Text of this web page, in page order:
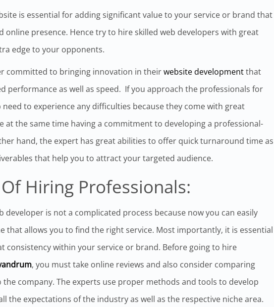
is essential for adding significant value to your service or brand that
online presence. Hence try to hire skilled web developers with great
edge to your opponents.
committed to bringing innovation in theirwebsite developmentthat
performance as well as speed. If you approach the professionals for
to experience any difficulties because they come with great
at the same time having a commitment to developing a professional-
hand, the expert has great abilities to offer quick turnaround time as
that help you to attract your targeted audience.
Hiring Professionals:
developer is not a complicated process because now you can easily
that allows you to find the right service. Most importantly, it is essential
consistency within your service or brand. Before going to hire
, you must take online reviews and also consider comparing
company. The experts use proper methods and tools to develop
the expectations of the industry as well as the respective niche area.